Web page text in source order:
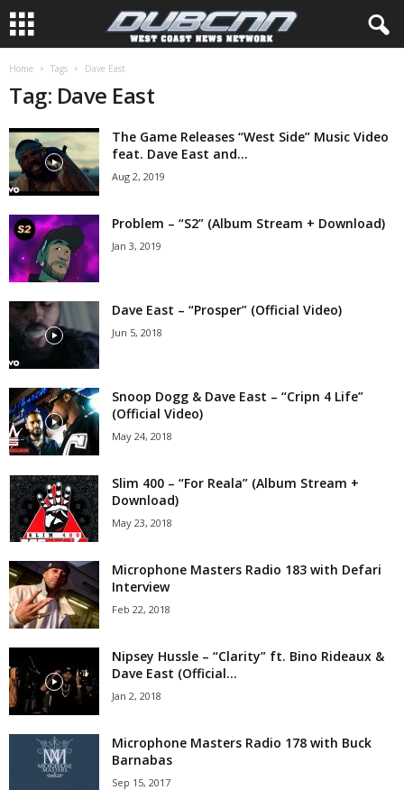
Home Tags Dave East
Tag: Dave East
The Game Releases “West Side” Music Video
feat. Dave East and...
Aug 2, 2019
Problem – “S2” (Album Stream + Download)
Jan 3, 2019
Dave East – “Prosper” (Official Video)
Jun 5, 2018
Snoop Dogg & Dave East – “Cripn 4 Life”
(Official Video)
May 24, 2018
Slim 400 – “For Reala” (Album Stream +
Download)
May 23, 2018
Microphone Masters Radio 183 with Defari
Interview
Feb 22, 2018
Nipsey Hussle – “Clarity” ft. Bino Rideaux &
Dave East (Official...
Jan 2, 2018
Microphone Masters Radio 178 with Buck
Barnabas
Sep 15, 2017